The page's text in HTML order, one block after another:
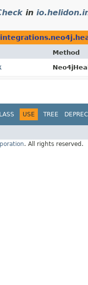
in
Method
USE TREE
. All rights reserved.